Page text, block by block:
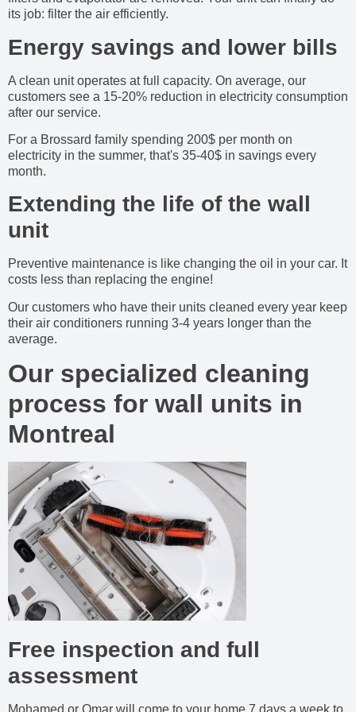
its job: filter the air efficiently.
Energy savings and lower bills
A clean unit operates at full capacity. On average, our
customers see a 15-20% reduction in electricity consumption
after our service.
For a Brossard family spending 200$ per month on
electricity in the summer, that's 35-40$ in savings every
month.
Extending the life of the wall
unit
Preventive maintenance is like changing the oil in your car. It
costs less than replacing the engine!
Our customers who have their units cleaned every year keep
their air conditioners running 3-4 years longer than the
average.
Our specialized cleaning
process for wall units in
Montreal
Free inspection and full
assessment
Mohamed or Omar will come to your home 7 days a week to